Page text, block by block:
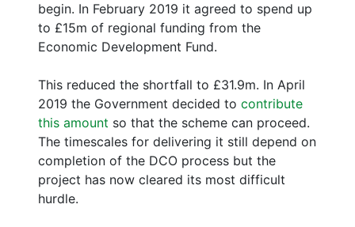
begin. In February 2019 it agreed to spend up
to £15m of regional funding from the
Economic Development Fund.
This reduced the shortfall to £31.9m. In April
2019 the Government decided to contribute
this amount so that the scheme can proceed.
The timescales for delivering it still depend on
completion of the DCO process but the
project has now cleared its most difficult
hurdle.